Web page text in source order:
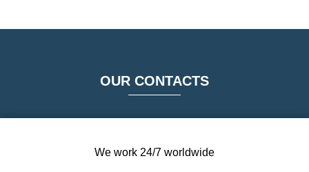
OUR CONTACTS
We work 24/7 worldwide